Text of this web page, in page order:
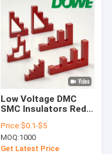
Low Voltage DMC
SMC Insulators Red
Support
Price:$0.1-$5
MOQ:1000
Get Latest Price